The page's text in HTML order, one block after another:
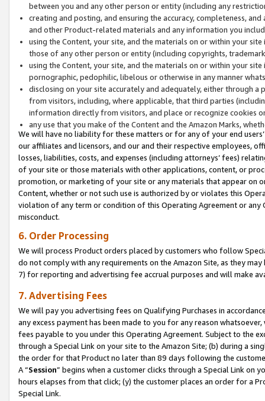
between you and any other person or entity (including any
creating and posting, and ensuring the accuracy, completeness,
and other Product-related materials and any information you
using the Content, your site, and the materials on or within your
those of any other person or entity (including copyrights,
using the Content, your site, and the materials on or within your
pornographic, pedophilic, libelous or otherwise in any manner
disclosing on your site accurately and adequately, either through
from visitors, including, where applicable, that third parties
information directly from visitors, and place or recognize cookies
any use that you make of the Content and the Amazon Marks,
We will have no liability for these matters or for any of your end
our affiliates and licensors, and our and their respective employees,
losses, liabilities, costs, and expenses (including attorneys’ fees)
of your site or those materials with other applications, content, or
promotion, or marketing of your site or any materials that appear on
Content, whether or not such use is authorized by or violates this
violation of any term or condition of this Operating Agreement or
misconduct.
6. Order Processing
We will process Product orders placed by customers who follow
do not comply with any requirements on the Amazon Site, as they
7) for reporting and advertising fee accrual purposes and will make
7. Advertising Fees
We will pay you advertising fees on Qualifying Purchases in
any excess payment has been made to you for any reason
fees payable to you under this Operating Agreement. Subject to the
through a Special Link on your site to the Amazon Site; (b) during a
the order for that Product no later than 89 days following the
A “Session” begins when a customer clicks through a Special Link
hours elapses from that click; (y) the customer places an order for a
Special Link.